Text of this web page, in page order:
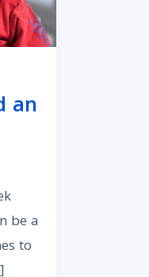
an
be a
to